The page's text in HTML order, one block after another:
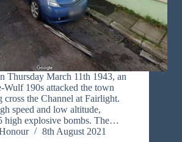
Thursday March 11th 1943, an
Wulf 190s attacked the town
the Channel at Fairlight.
speed and low altitude,
high explosive bombs. The…
8th August 2021